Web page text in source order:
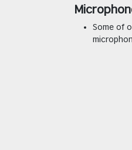
Some of